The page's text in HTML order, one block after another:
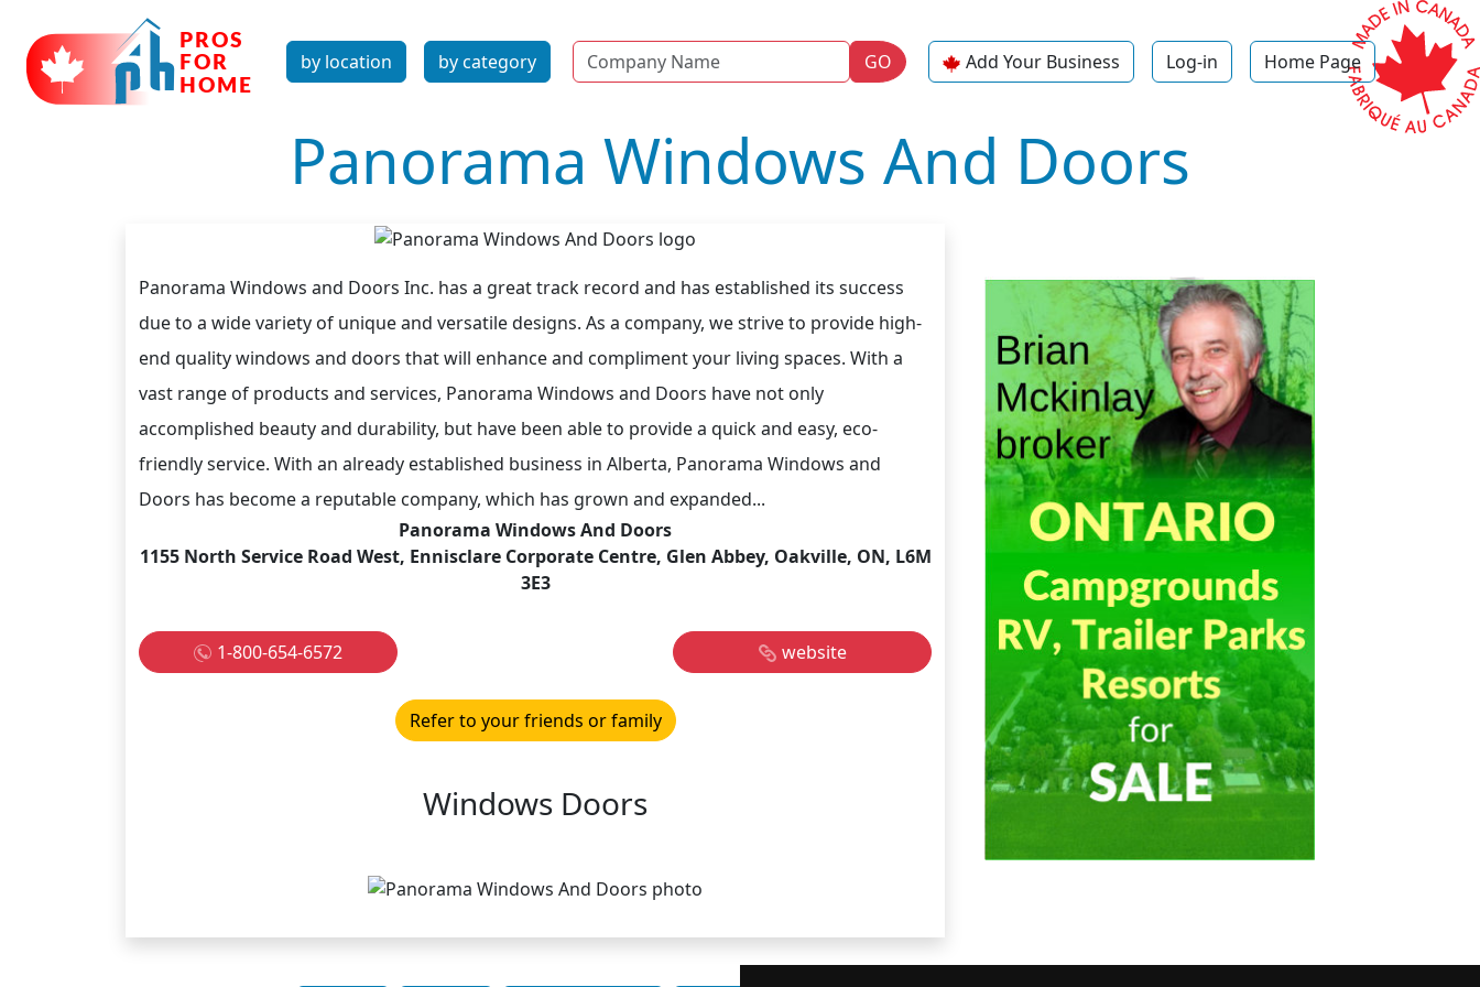
by location by category Name GO Add Your Business Log-in Home Page
Panorama Windows And Doors
Panorama Windows and Doors Inc. has a great track record and has established its success
due to a wide variety of unique and versatile designs. As a company, we strive to provide high-
end quality windows and doors that will enhance and compliment your living spaces. With a
vast range of products and services, Panorama Windows and Doors have not only
accomplished beauty and durability, but have been able to provide a quick and easy, eco-
friendly service. With an already established business in Alberta, Panorama Windows and
Doors has become a reputable company, which has grown and expanded...
Panorama Windows And Doors
1155 North Service Road West, Ennisclare Corporate Centre, Glen Abbey, Oakville, ON, L6M
3E3
1-800-654-6572 website
Refer to your friends or family
Windows Doors